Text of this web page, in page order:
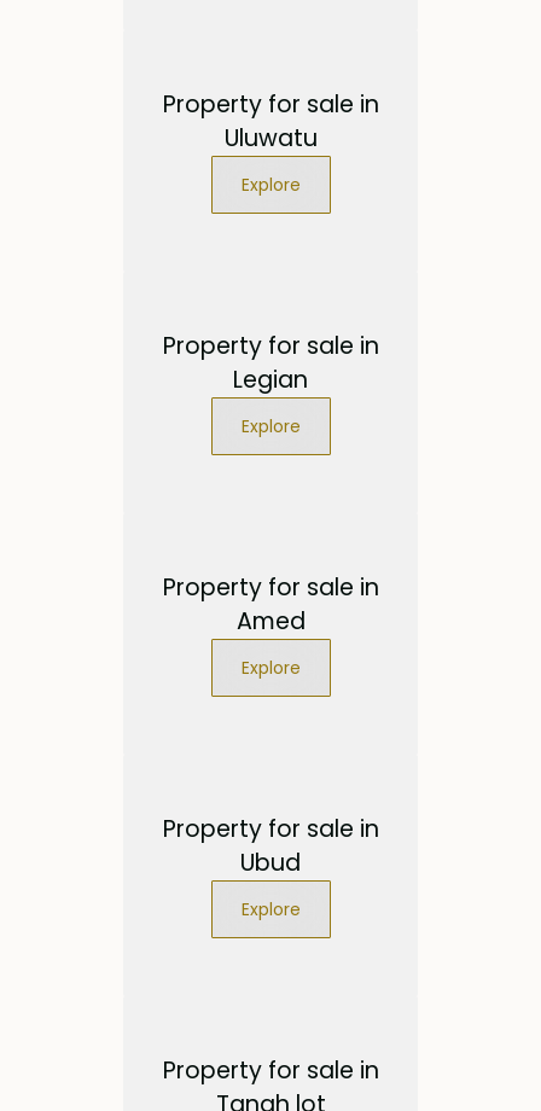
Property for sale in
Uluwatu
Explore
Property for sale in
Legian
Explore
Property for sale in
Amed
Explore
Property for sale in
Ubud
Explore
Property for sale in
Tanah lot